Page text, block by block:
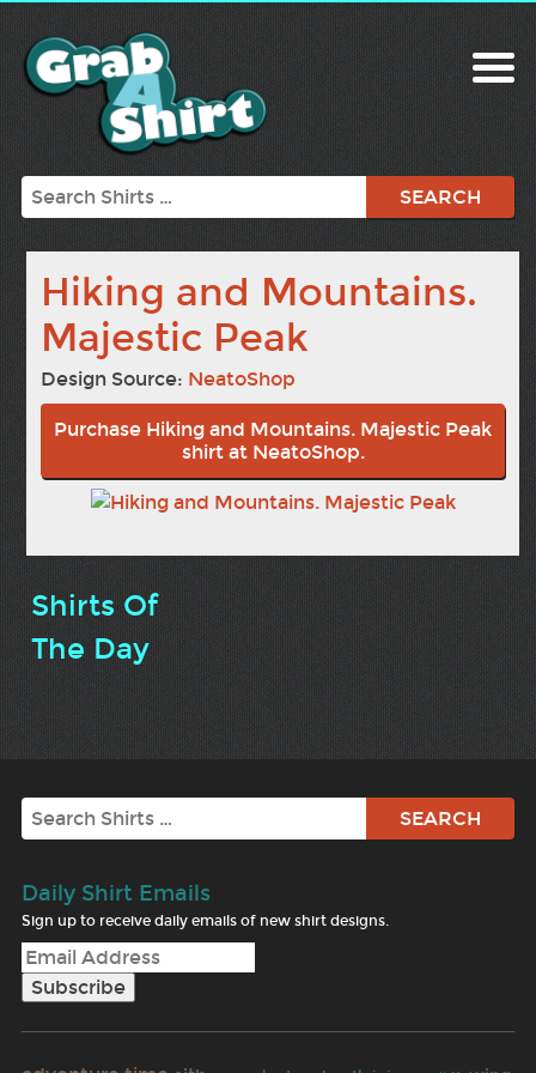
Search
Hiking and Mountains.
Majestic Peak
Design Source: NeatoShop
Purchase Hiking and Mountains. Majestic Peak
shirt at NeatoShop.
Shirts Of
The Day
Search
Daily Shirt Emails
Sign up to receive daily emails of new shirt designs.